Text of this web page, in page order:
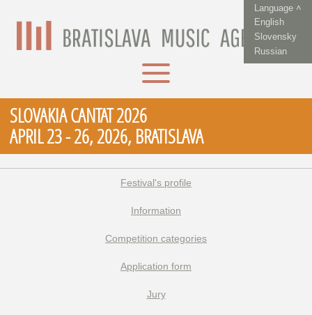
Language ˄
English
Slovensky
Russian
SLOVAKIA CANTAT 2026
APRIL 23 - 26, 2026, BRATISLAVA
Festival's profile
Information
Competition categories
Application form
Jury